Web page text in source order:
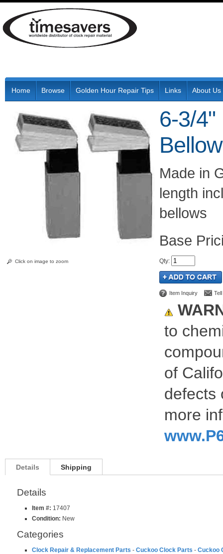
Home Browse Golden Hour Repair Tips Links About Us
Click on image to zoom
6-3/4"
Made in
length
bellows
Qty:
Item Inquiry
to
of
defects
more
Details Shipping
Details
Item #: 17407
Condition: New
Categories
Clock Repair & Replacement Parts - Cuckoo Clock Parts - Cuckoo